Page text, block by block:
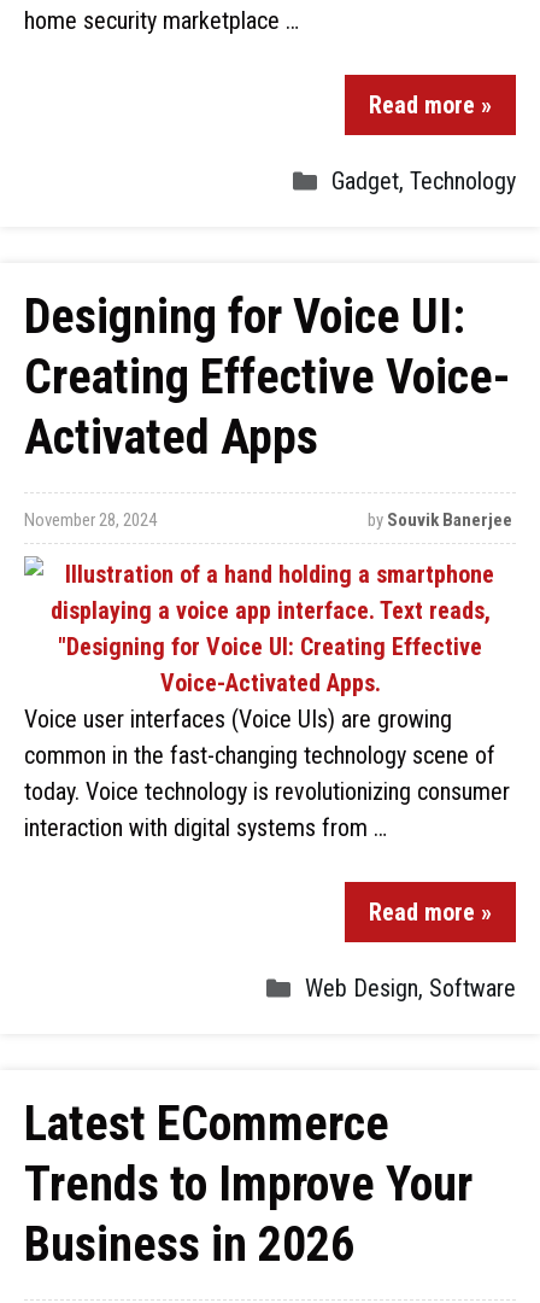
home security marketplace …
Read more »
Gadget, Technology
Designing for Voice UI:
Creating Effective Voice-
Activated Apps
November 28, 2024 by Souvik Banerjee
Voice user interfaces (Voice UIs) are growing
common in the fast-changing technology scene of
today. Voice technology is revolutionizing consumer
interaction with digital systems from …
Read more »
Web Design, Software
Latest ECommerce
Trends to Improve Your
Business in 2026